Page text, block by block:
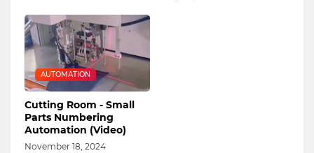
AUTOMATION
Cutting Room - Small
Parts Numbering
Automation (Video)
November 18, 2024